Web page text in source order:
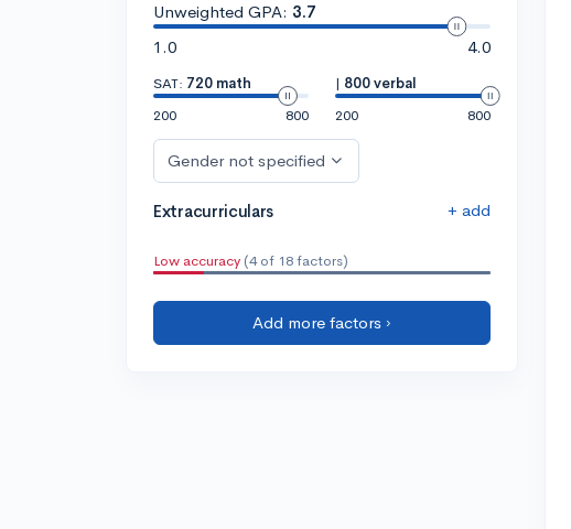
Unweighted GPA: 3.7
1.0
4.0
SAT: 720 math
200
800
| 800 verbal
200
800
Gender not specified
Extracurriculars + add
Low accuracy (4 of 18 factors)
Add more factors ›